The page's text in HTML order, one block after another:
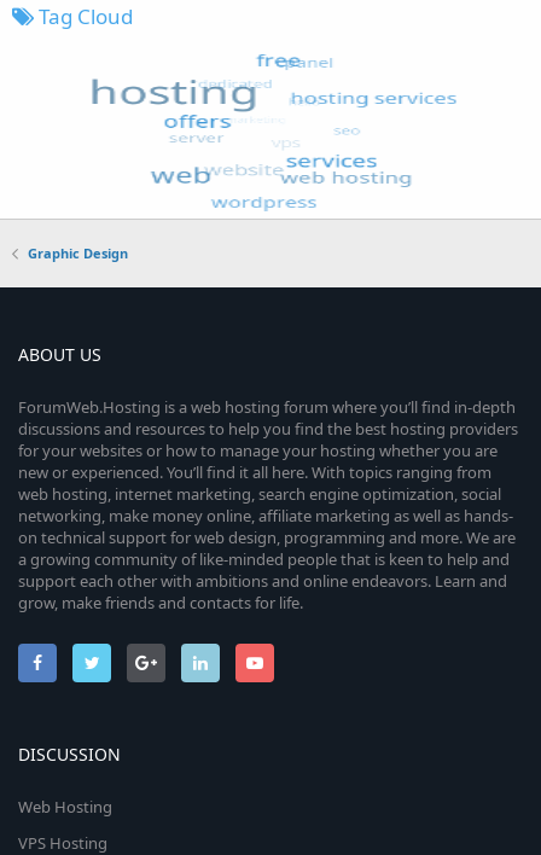
Tag Cloud
Graphic Design
ABOUT US
ForumWeb.Hosting is a web hosting forum where you’ll find in-depth
discussions and resources to help you find the best hosting providers
for your websites or how to manage your hosting whether you are
new or experienced. You’ll find it all here. With topics ranging from
web hosting, internet marketing, search engine optimization, social
networking, make money online, affiliate marketing as well as hands-
on technical support for web design, programming and more. We are
a growing community of like-minded people that is keen to help and
support each other with ambitions and online endeavors. Learn and
grow, make friends and contacts for life.
DISCUSSION
Web Hosting
VPS Hosting